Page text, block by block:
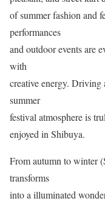
of summer fashion and
performances
and outdoor events are
with
creative energy.
summer
festival atmosphere is
enjoyed in Shibuya.
From autumn to winter
transforms
into a illuminated